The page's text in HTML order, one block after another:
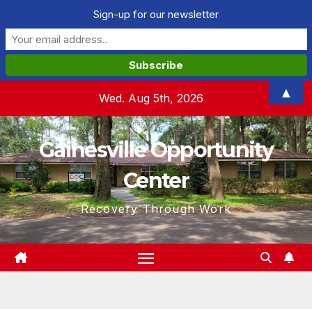
content
Wed. Aug 5th, 2026
Gainesville Opportunity
Center
Recovery Through Work
Sign-up for our newsletter
▲